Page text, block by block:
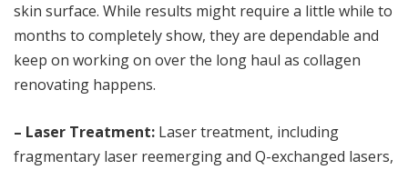
skin surface. While results might require a little while to
months to completely show, they are dependable and
keep on working on over the long haul as collagen
renovating happens.
– Laser Treatment: Laser treatment, including
fragmentary laser reemerging and Q-exchanged lasers,